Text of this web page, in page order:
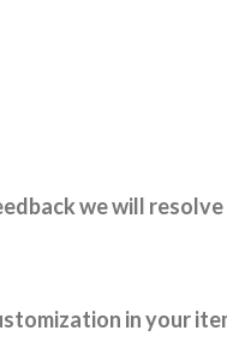
we will
in your